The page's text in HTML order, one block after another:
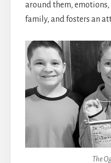
around them,
family, and fosters an
The